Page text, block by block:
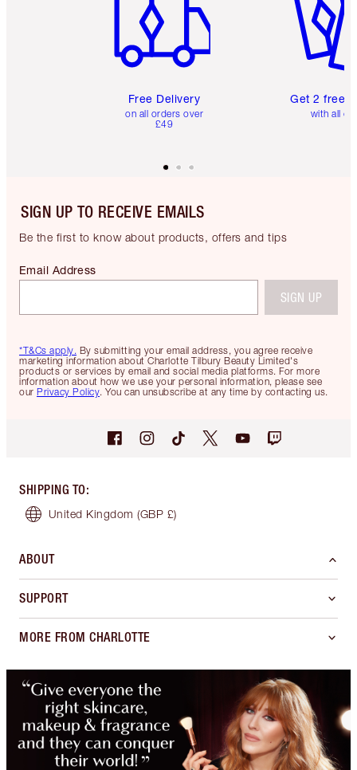
Free Delivery
on all orders over
£49
Get 2 free
with all
SIGN UP TO RECEIVE EMAILS
Be the first to know about products, offers and tips
*T&Cs apply. By submitting your email address, you agree receive
marketing information about Charlotte Tilbury Beauty Limited's
products or services by email and social media platforms. For more
information about how we use your personal information, please see
our Privacy Policy. You can unsubscribe at any time by contacting us.
Email Address
SIGN UP
SHIPPING TO:
United Kingdom (GBP £)
ABOUT
SUPPORT
MORE FROM CHARLOTTE